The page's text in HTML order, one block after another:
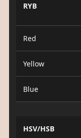
RYB
Red
Yellow
Blue
HSV/HSB